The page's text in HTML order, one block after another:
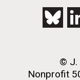
© J.
Nonprofit